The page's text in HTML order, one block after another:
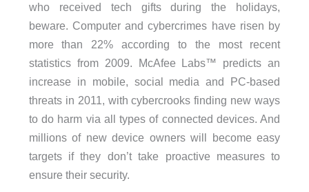
who received tech gifts during the holidays,
beware. Computer and cybercrimes have risen by
more than 22% according to the most recent
statistics from 2009. McAfee Labs™ predicts an
increase in mobile, social media and PC-based
threats in 2011, with cybercrooks finding new ways
to do harm via all types of connected devices. And
millions of new device owners will become easy
targets if they don’t take proactive measures to
ensure their security.